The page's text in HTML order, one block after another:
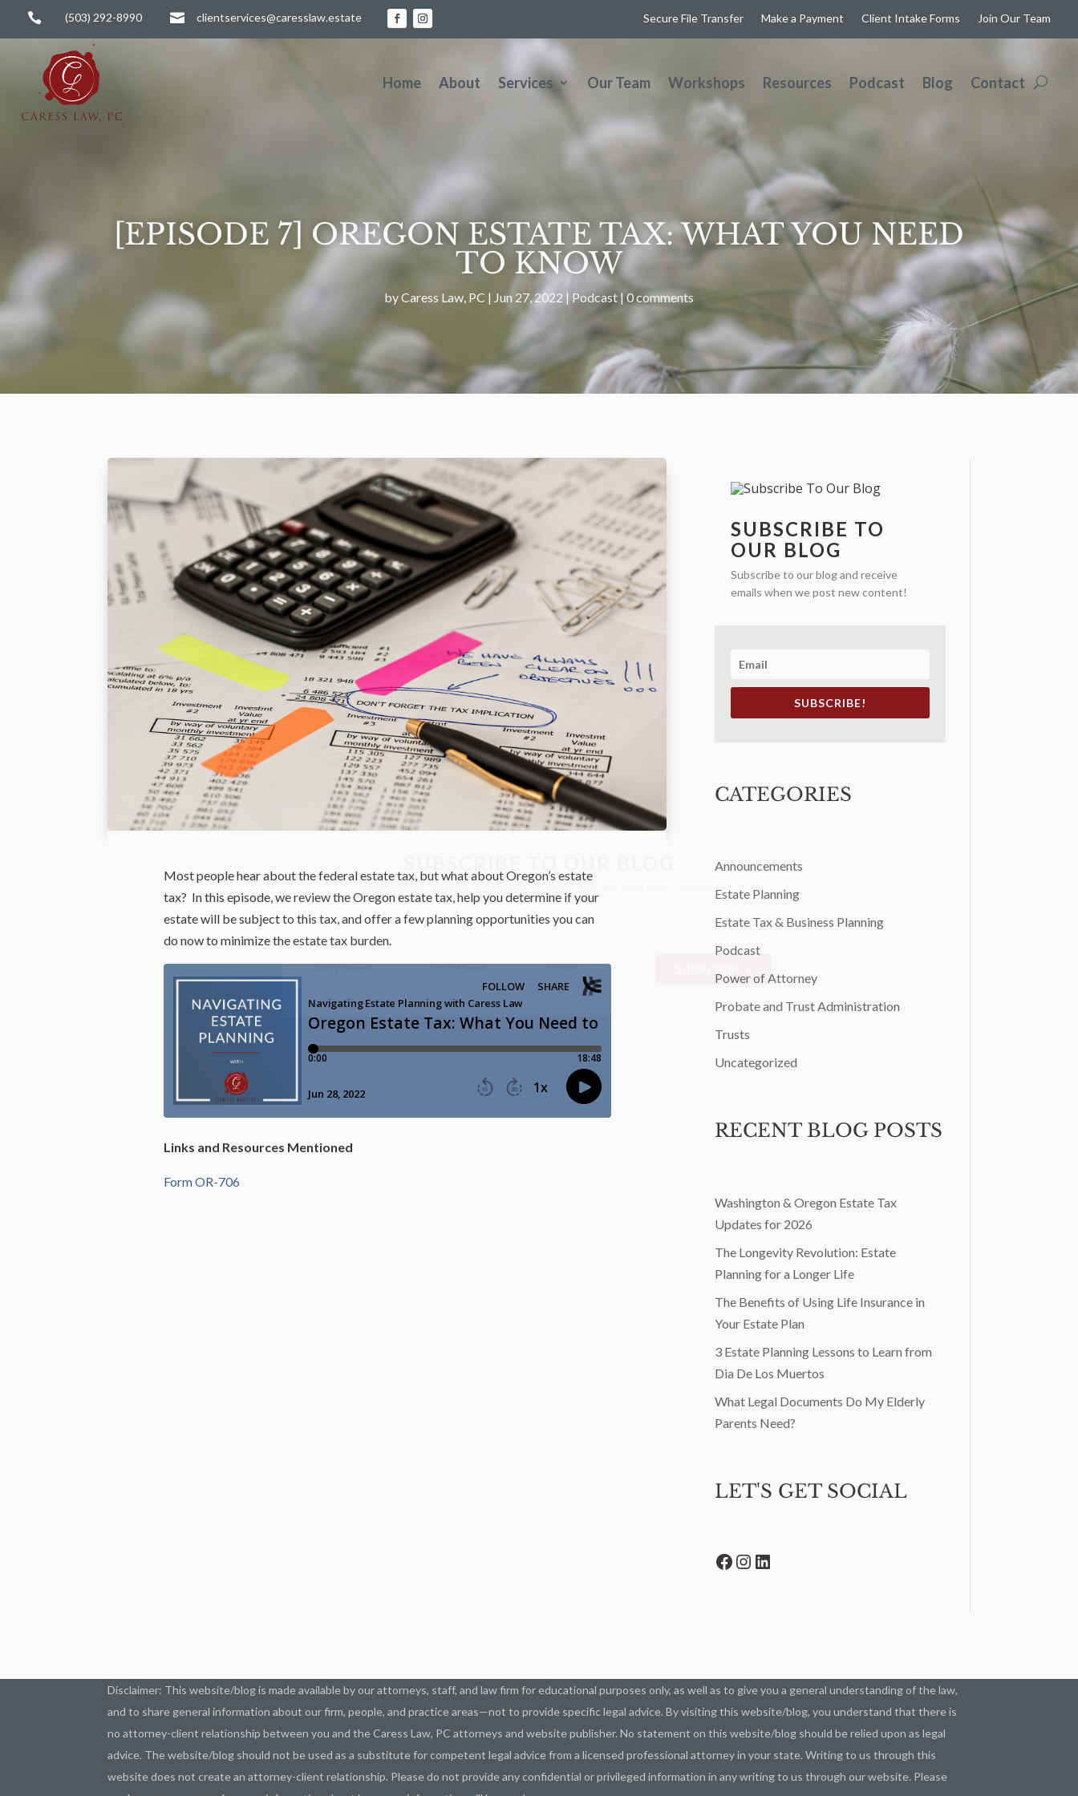
 (503) 292-8990  clientservices@caresslaw.estate Secure File Transfer Make a Payment Client Intake Forms Join Our Team
Home About Services Our Team Workshops Resources Podcast Blog Contact
[EPISODE 7] OREGON ESTATE TAX: WHAT YOU NEED
TO KNOW
byCaress Law, PC | Jun 27, 2022 | Podcast |0 comments
Most people hear about the federal estate tax, but what about Oregon’s estate
tax? In this episode, we review the Oregon estate tax, help you determine if your
estate will be subject to this tax, and offer a few planning opportunities you can
do now to minimize the estate tax burden.
Links and Resources Mentioned
Form OR-706
SUBSCRIBE TO
OUR BLOG
Subscribe to our blog and receive
emails when we post new content!
SUBSCRIBE!
CATEGORIES
Announcements
Estate Planning
Estate Tax & Business Planning
Podcast
Power of Attorney
Probate and Trust Administration
Trusts
Uncategorized
RECENT BLOG POSTS
Washington & Oregon Estate Tax
Updates for 2026
The Longevity Revolution: Estate
Planning for a Longer Life
The Benefits of Using Life Insurance in
Your Estate Plan
3 Estate Planning Lessons to Learn from
Dia De Los Muertos
What Legal Documents Do My Elderly
Parents Need?
LET'S GET SOCIAL
Facebook
Instagram
LinkedIn
Disclaimer: This website/blog is made available by our attorneys, staff, and law firm for educational purposes only, as well as to give you a general understanding of the law,
and to share general information about our firm, people, and practice areas—not to provide specific legal advice. By visiting this website/blog, you understand that there is
no attorney-client relationship between you and the Caress Law, PC attorneys and website publisher. No statement on this website/blog should be relied upon as legal
advice. The website/blog should not be used as a substitute for competent legal advice from a licensed professional attorney in your state. Writing to us through this
website does not create an attorney-client relationship. Please do not provide any confidential or privileged information in any writing to us through our website. Please
Subscribe to our blog and receive an email when we post new content!